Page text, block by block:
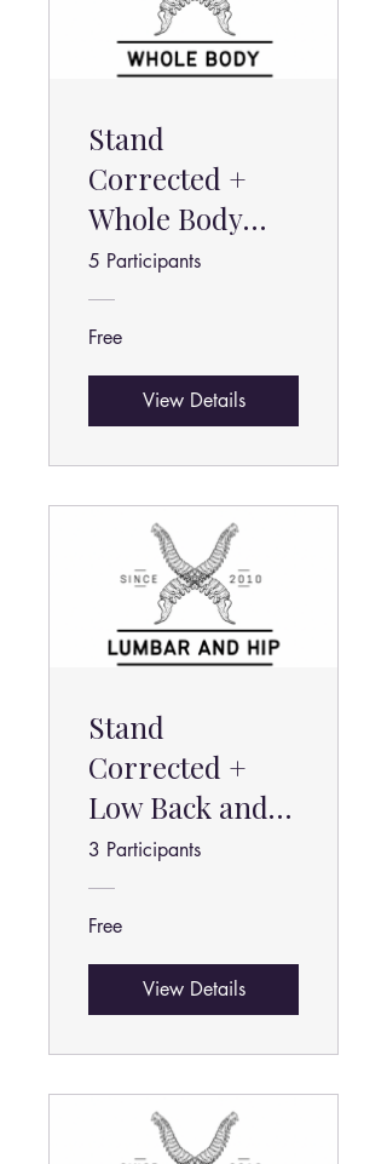
Stand
Corrected +
Whole Body
Stretch
Beginner
5 Participants
Free
View Details
Stand
Corrected +
Low Back and
Hip Pain Relief
3 Participants
Free
View Details